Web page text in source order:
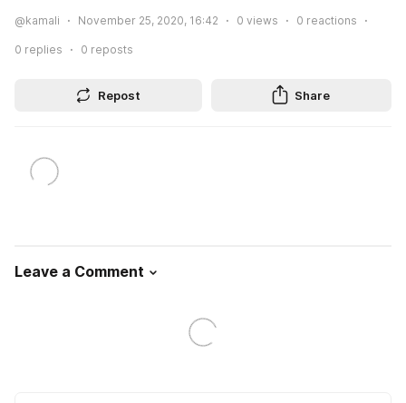
@kamali November 25, 2020, 16:42 0 views 0 reactions
0 replies 0 reposts
Repost Share
Leave a Comment